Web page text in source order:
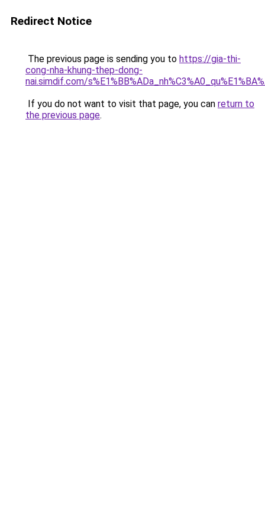
Redirect Notice
The previous page is sending you to https://gia-thi-
cong-nha-khung-thep-dong-
nai.simdif.com/
If you do not want to visit that page, you can return to
the previous page.